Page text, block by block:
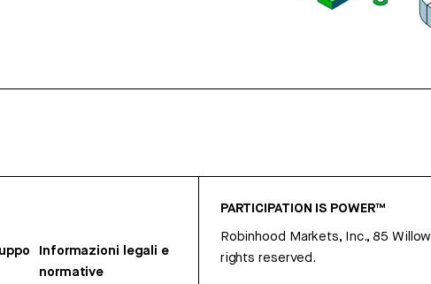
Informazioni legali e
normative
PARTICIPATION IS POWER™
Robinhood Markets, Inc., 85
rights reserved.